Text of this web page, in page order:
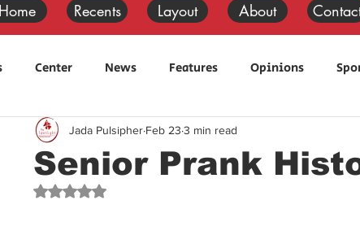
Home Recents Layout About
Center News Features Opinions
Senior Prank
Jada Pulsipher Feb 23 3 min read
Rated NaN out of 5 stars.